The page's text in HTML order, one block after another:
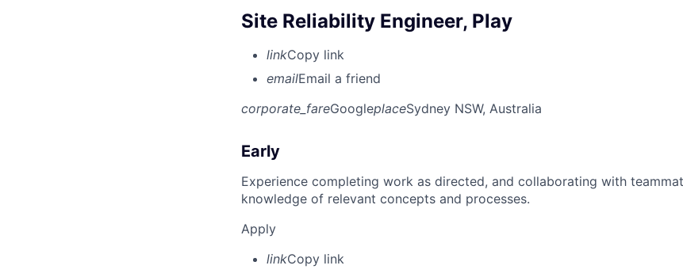
Site Reliability Engineer, Play
linkCopy link
emailEmail a friend
corporate_fareGoogleplaceSydney NSW, Australia
Early
Experience completing work as directed, and collaborating with
knowledge of relevant concepts and processes.
Apply
linkCopy link